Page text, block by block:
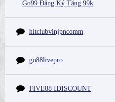
Go99 Đăng Ký Tặng 99k
hitclubvinjpncomm
go88livepro
FIVE88 IDISCOUNT